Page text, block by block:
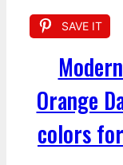
SAVE IT
Orange
colors